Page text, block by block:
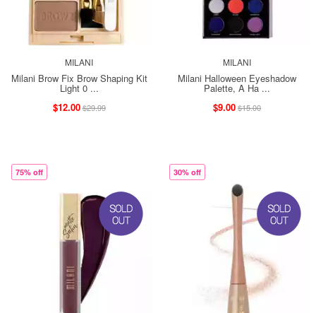
MILANI
Milani Brow Fix Brow Shaping Kit
Light 0 ...
$12.00$29.99
MILANI
Milani Halloween Eyeshadow
Palette, A Ha ...
$9.00$15.00
75% off 30% off